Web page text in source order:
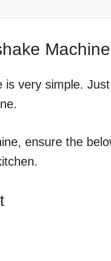
is very simple.
ensure the